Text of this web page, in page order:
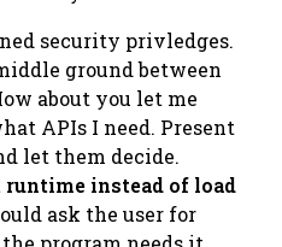
security privledges.
ground between
about you let me
APIs I need. Present
let them decide.
runtime instead of load
ask the user for